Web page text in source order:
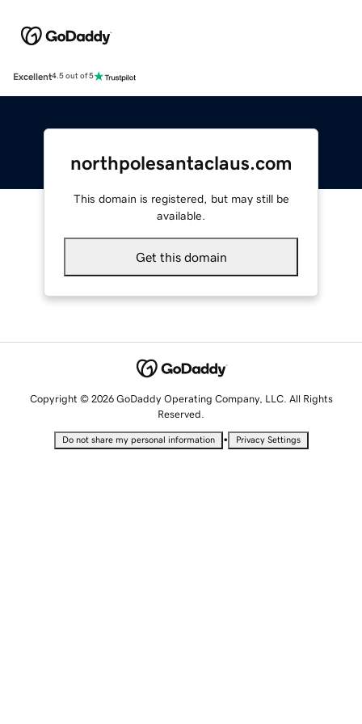
Excellent4.5 out of 5
northpolesantaclaus.com
This domain is registered, but may still be
available.
Get this domain
Copyright © 2026 GoDaddy Operating Company, LLC. All Rights
Reserved.
Do not share my personal information • Privacy Settings